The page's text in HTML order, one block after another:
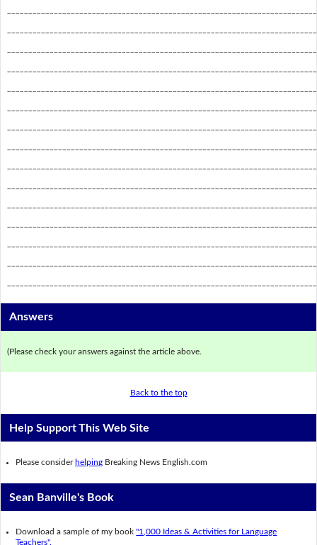
Answers
(Please check your answers against the article above.
Back to the top
Help Support This Web Site
Please consider helping Breaking News English.com
Sean Banville's Book
Download a sample of my book"1,000 Ideas & Activities for Language
Teachers".